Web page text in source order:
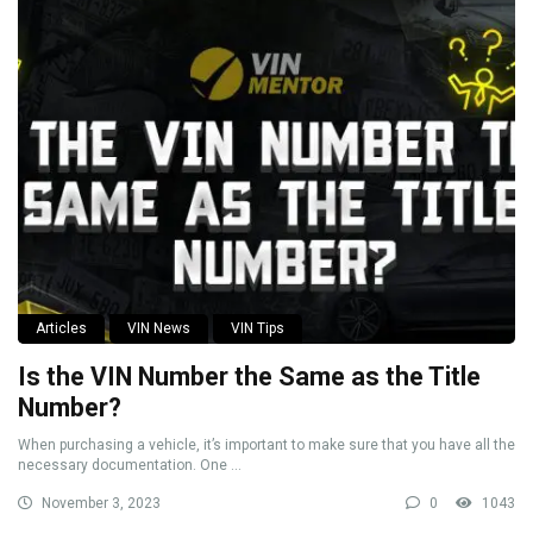
Articles VIN News VIN Tips
Is the VIN Number the Same as the Title
Number?
When purchasing a vehicle, it’s important to make sure that you have all the
necessary documentation. One ...
November 3, 2023 0 1043